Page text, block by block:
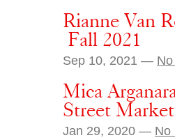
Rianne Van
Fall 2021
Sep 10, 2021 —
Mica
Street Market
Jan 29, 2020 — No